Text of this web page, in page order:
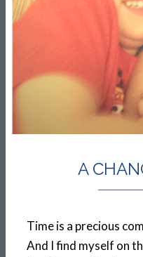
A
Time is a precious
And I find myself on